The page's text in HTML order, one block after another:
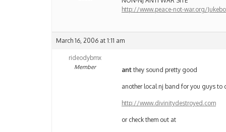
http://www.peace-not-war.org/
March 16, 2006 at 1:11 am
rideodybmx
Member ant they sound pretty good
another local nj band for you guys to
http://www.divinitydestroyed.com
or check them out at